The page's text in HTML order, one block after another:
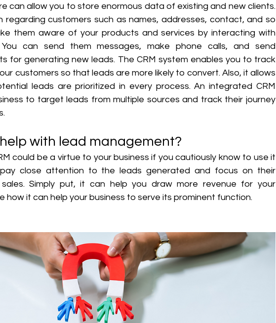
can allow you to store enormous data of existing and new clients.
regarding customers such as names, addresses, contact, and so
them aware of your products and services by interacting with
can send them messages, make phone calls, and send
for generating new leads. The CRM system enables you to track
customers so that leads are more likely to convert. Also, it allows
leads are prioritized in every process. An integrated CRM
to target leads from multiple sources and track their journey
with lead management?
could be a virtue to your business if you cautiously know to use it
pay close attention to the leads generated and focus on their
Simply put, it can help you draw more revenue for your
how it can help your business to serve its prominent function.